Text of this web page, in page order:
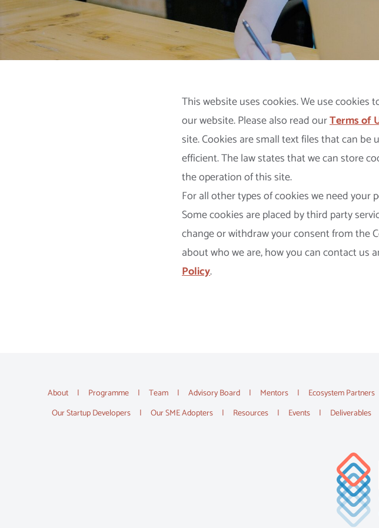
This website uses cookies. We use cookies
our website. Please also read ourTerms of
site. Cookies are small text files that can be
efficient. The law states that we can store
the operation of this site.
For all other types of cookies we need your
Some cookies are placed by third party
change or withdraw your consent from the
about who we are, how you can contact us
Policy.
About Programme Team Advisory Board Mentors Ecosystem Partners
Our Startup Developers
Our SME Adopters Resources Events Deliverables